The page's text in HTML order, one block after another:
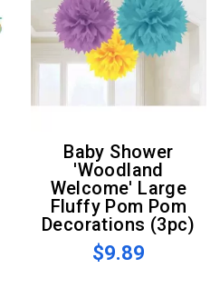
Baby Shower
'Woodland
Welcome' Large
Fluffy Pom Pom
Decorations (3pc)
$9.89